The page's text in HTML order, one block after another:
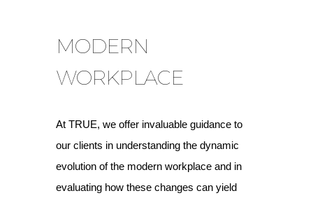
MODERN
WORKPLACE
At TRUE, we offer invaluable guidance to
our clients in understanding the dynamic
evolution of the modern workplace and in
evaluating how these changes can yield